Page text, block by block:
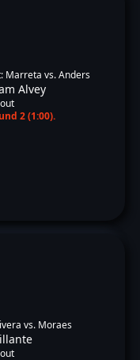
Marreta vs. Anders
Alvey
2 (1:00).
vs. Moraes